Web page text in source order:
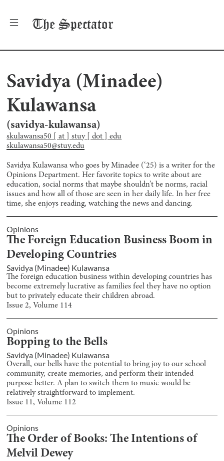
The Spectator
Savidya (Minadee)
Kulawansa
(savidya-kulawansa)
skulawansa50 [ at ] stuy [ dot ] edu
skulawansa50@stuy.edu
Savidya Kulawansa who goes by Minadee (‘25) is a writer for the
Opinions Department. Her favorite topics to write about are
education, social norms that maybe shouldn’t be norms, racial
issues and how all of those are seen in her daily life. In her free
time, she enjoys reading, watching the news and dancing.
Opinions
The Foreign Education Business Boom in
Developing Countries
Savidya (Minadee) Kulawansa
The foreign education business within developing countries has
become extremely lucrative as families feel they have no option
but to privately educate their children abroad.
Issue2, Volume 114
Opinions
Bopping to the Bells
Savidya (Minadee) Kulawansa
Overall, our bells have the potential to bring joy to our school
community, create memories, and perform their intended
purpose better. A plan to switch them to music would be
relatively straightforward to implement.
Issue 11, Volume 112
Opinions
The Order of Books: The Intentions of
Melvil Dewey